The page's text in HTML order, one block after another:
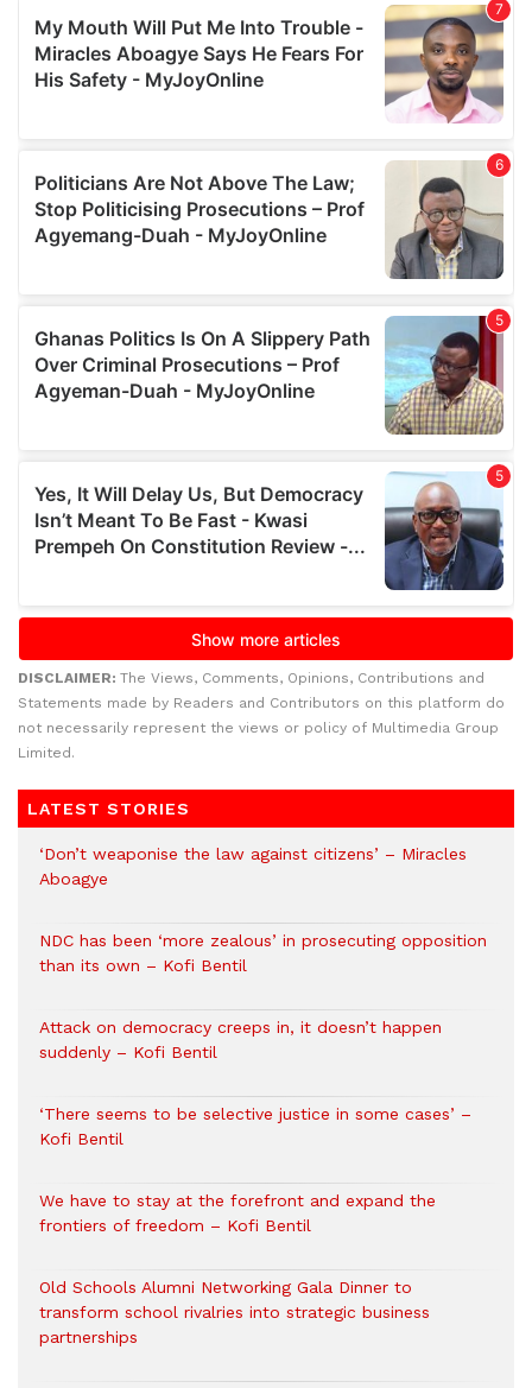
DISCLAIMER: The Views, Comments, Opinions, Contributions and
Statements made by Readers and Contributors on this platform do
not necessarily represent the views or policy of Multimedia Group
Limited.
LATEST STORIES
‘Don’t weaponise the law against citizens’ – Miracles
Aboagye
NDC has been ‘more zealous’ in prosecuting opposition
than its own – Kofi Bentil
Attack on democracy creeps in, it doesn’t happen
suddenly – Kofi Bentil
‘There seems to be selective justice in some cases’ –
Kofi Bentil
We have to stay at the forefront and expand the
frontiers of freedom – Kofi Bentil
Old Schools Alumni Networking Gala Dinner to
transform school rivalries into strategic business
partnerships